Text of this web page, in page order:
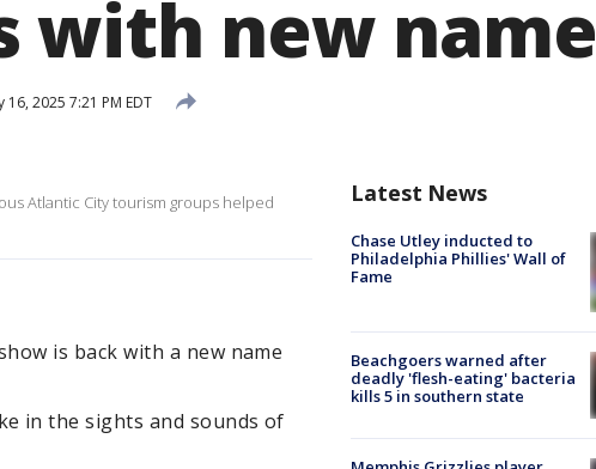
with new name
16, 2025 7:21 PM EDT
Atlantic City tourism groups helped
is back with a new name
in the sights and sounds of
Latest News
Chase Utley inducted to
Philadelphia Phillies' Wall of
Fame
Beachgoers warned after
deadly 'flesh-eating' bacteria
kills 5 in southern state